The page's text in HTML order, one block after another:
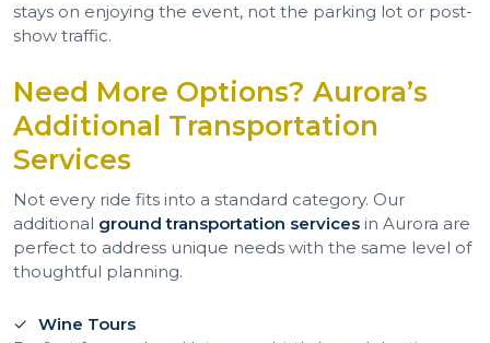
stays on enjoying the event, not the parking lot or post-
show traffic.
Need More Options? Aurora’s
Additional Transportation
Services
Not every ride fits into a standard category. Our
additional ground transportation services in Aurora are
perfect to address unique needs with the same level of
thoughtful planning.
Wine Tours